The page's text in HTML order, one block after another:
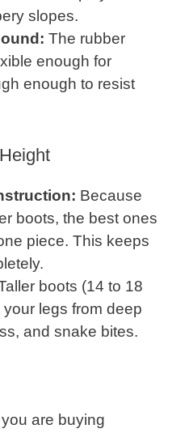
slopes.
The rubber
enough for
enough to resist
Because
boots, the best ones
piece. This keeps
boots (14 to 18
legs from deep
and snake bites.
are buying